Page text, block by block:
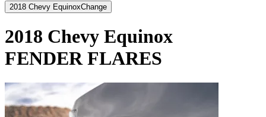
2018 Chevy EquinoxChange
2018 Chevy Equinox
FENDER FLARES